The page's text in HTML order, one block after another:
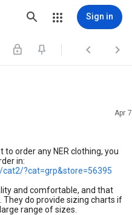
Sign in
  
Apr 7
order any NER clothing, you
in:
?cat=grp&store=56395
and comfortable, and that
do provide sizing charts if
range of sizes.